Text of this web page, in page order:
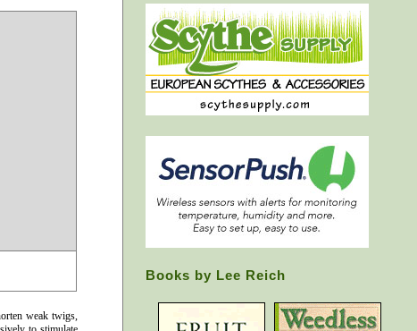
weak twigs,
Books by Lee Reich